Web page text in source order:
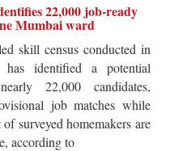
22,000 job-ready
Mumbai ward
skill census conducted in
has identified a potential
22,000 candidates,
job matches while
surveyed homemakers are
according to